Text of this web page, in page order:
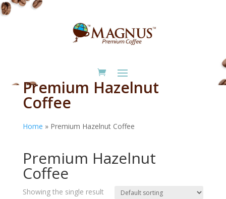
Premium Hazelnut
Coffee
Home » Premium Hazelnut Coffee
Premium Hazelnut
Coffee
Showing the single result